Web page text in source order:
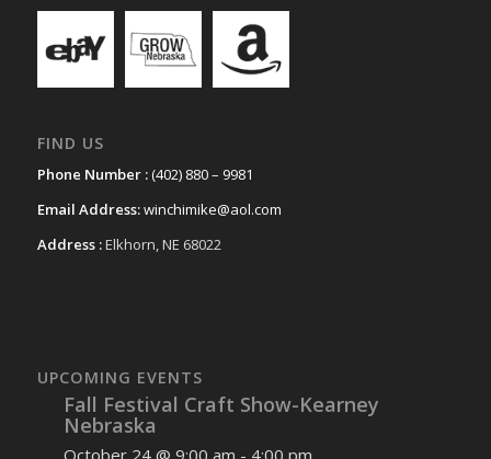
FIND US
Phone Number :(402) 880 – 9981
Email Address:winchimike@aol.com
Address :Elkhorn, NE 68022
UPCOMING EVENTS
Fall Festival Craft Show-Kearney
Nebraska
October 24 @ 9:00 am - 4:00 pm